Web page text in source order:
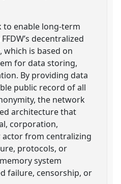
to enable long-term
decentralized
is based on
for data storing,
By providing data
public record of all
the network
architecture that
corporation,
from centralizing
protocols, or
system
failure, censorship, or